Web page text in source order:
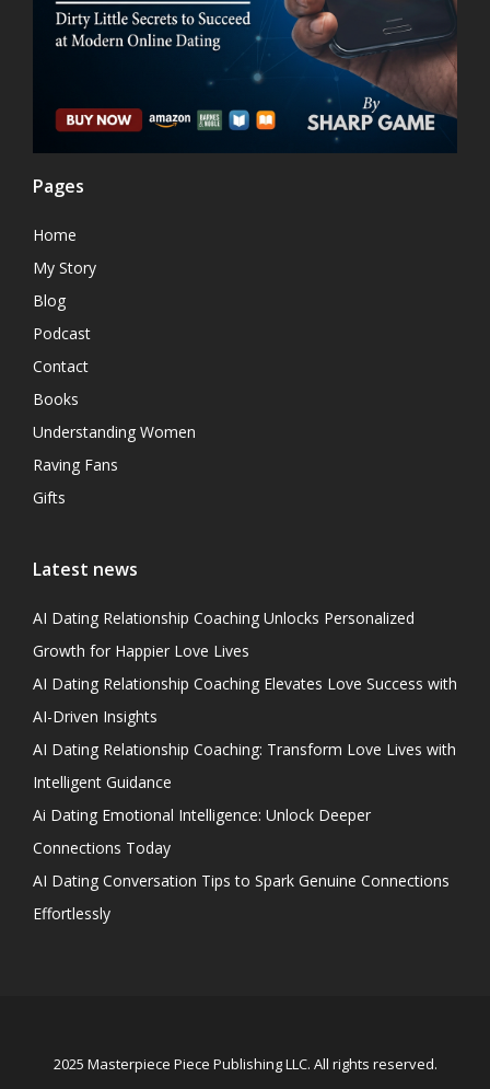
Pages
Home
My Story
Blog
Podcast
Contact
Books
Understanding Women
Raving Fans
Gifts
Latest news
AI Dating Relationship Coaching Unlocks Personalized
Growth for Happier Love Lives
AI Dating Relationship Coaching Elevates Love Success with
AI-Driven Insights
AI Dating Relationship Coaching: Transform Love Lives with
Intelligent Guidance
Ai Dating Emotional Intelligence: Unlock Deeper
Connections Today
AI Dating Conversation Tips to Spark Genuine Connections
Effortlessly
2025 Masterpiece Piece Publishing LLC. All rights reserved.